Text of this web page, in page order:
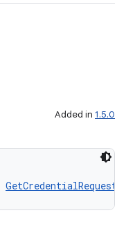
Added in 1.5.0
GetCredentialRequest